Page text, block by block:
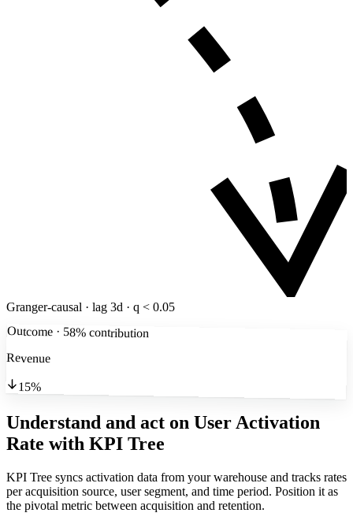
Granger-causal · lag 3d · q < 0.05
Outcome · 58% contribution
Revenue
15%
Understand and act on User Activation
Rate with KPI Tree
KPI Tree syncs activation data from your warehouse and tracks rates
per acquisition source, user segment, and time period. Position it as
the pivotal metric between acquisition and retention.